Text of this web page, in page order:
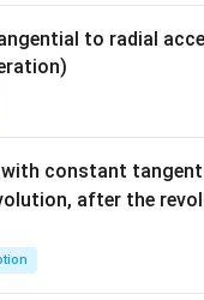
potential
to radial
with constant
after the